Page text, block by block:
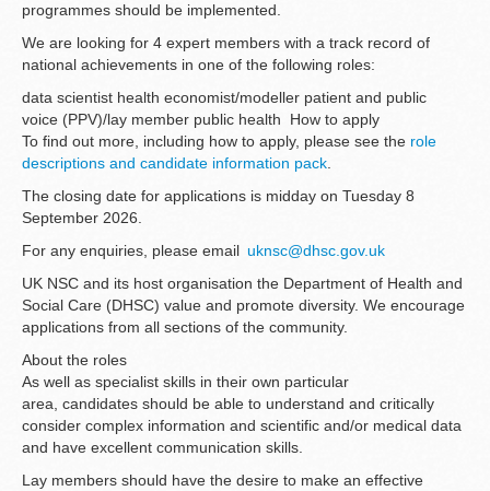
programmes should be implemented.
We are looking for 4 expert members with a track record of
national achievements in one of the following roles:
data scientist health economist/modeller patient and public
voice (PPV)/lay member public health How to apply
To find out more, including how to apply, please see the role
descriptions and candidate information pack.
The closing date for applications is midday on Tuesday 8
September 2026.
For any enquiries, please email uknsc@dhsc.gov.uk
UK NSC and its host organisation the Department of Health and
Social Care (DHSC) value and promote diversity. We encourage
applications from all sections of the community.
About the roles
As well as specialist skills in their own particular
area, candidates should be able to understand and critically
consider complex information and scientific and/or medical data
and have excellent communication skills.
Lay members should have the desire to make an effective